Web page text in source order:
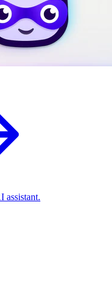
assistant.